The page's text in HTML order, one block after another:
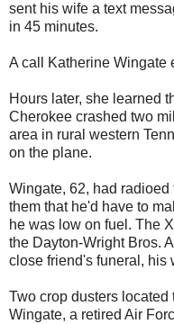
sent his wife a text
in 45 minutes.
A call Katherine Wingate
Hours later, she learned
Cherokee crashed two
area in rural western
on the plane.
Wingate, 62, had
them that he'd have to
he was low on fuel. The
the Dayton-Wright Bros.
close friend's funeral, his
Two crop dusters
Wingate, a retired Air